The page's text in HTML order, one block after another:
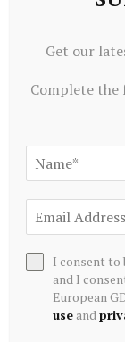
driving the
possible
It’s certainly
traditional
hedge fund to
a peer group
compelling.
Get our
Complete the
I consent to
and I
European
use and